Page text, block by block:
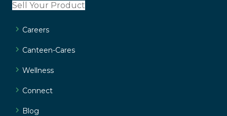
Sell Your Product
Careers
Canteen-Cares
Wellness
Connect
Blog